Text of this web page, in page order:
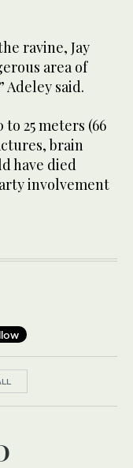
ravine, Jay
area of
said.
25 meters (66
brain
have died
involvement